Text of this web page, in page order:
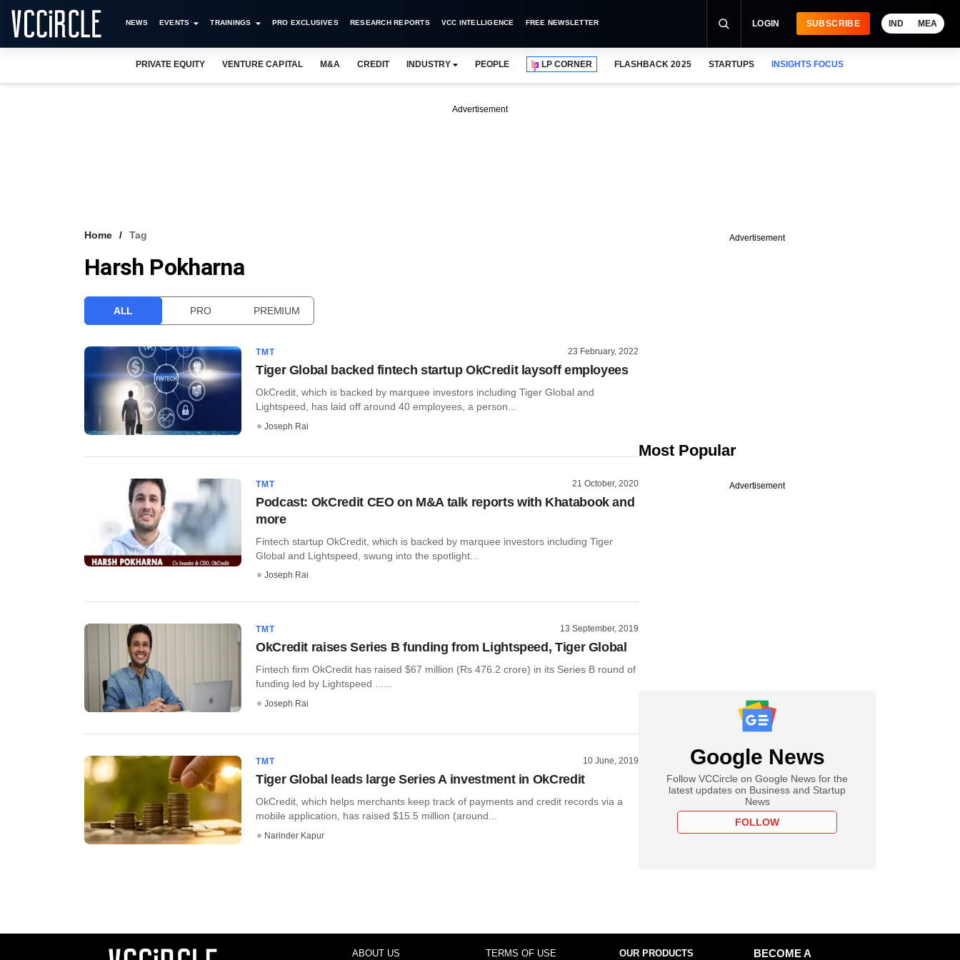
NEWS EVENTS TRAININGS PRO EXCLUSIVES RESEARCH REPORTS VCC INTELLIGENCE FREE NEWSLETTER LOGIN SUBSCRIBE IND MEA
PRIVATE EQUITY VENTURE CAPITAL M&A CREDIT INDUSTRY PEOPLE LP CORNER FLASHBACK 2025 STARTUPS INSIGHTS FOCUS
Advertisement
Home Tag
Harsh Pokharna
ALL PRO PREMIUM
TMT 23 February, 2022
Tiger Global backed fintech startup OkCredit laysoff employees
OkCredit, which is backed by marquee investors including Tiger Global and
Lightspeed, has laid off around 40 employees, a person...
Joseph Rai
TMT 21 October, 2020
Podcast: OkCredit CEO on M&A talk reports with Khatabook and
more
Fintech startup OkCredit, which is backed by marquee investors including Tiger
Global and Lightspeed, swung into the spotlight...
Joseph Rai
TMT 13 September, 2019
OkCredit raises Series B funding from Lightspeed, Tiger Global
Fintech firm OkCredit has raised $67 million (Rs 476.2 crore) in its Series B round of
funding led by Lightspeed ......
Joseph Rai
TMT 10 June, 2019
Tiger Global leads large Series A investment in OkCredit
OkCredit, which helps merchants keep track of payments and credit records via a
mobile application, has raised $15.5 million (around...
Narinder Kapur
Advertisement
Most Popular
Advertisement
Google News
Follow VCCircle on Google News for the
latest updates on Business and Startup
News
FOLLOW
ABOUT US TERMS OF USE OUR PRODUCTS
BECOME A